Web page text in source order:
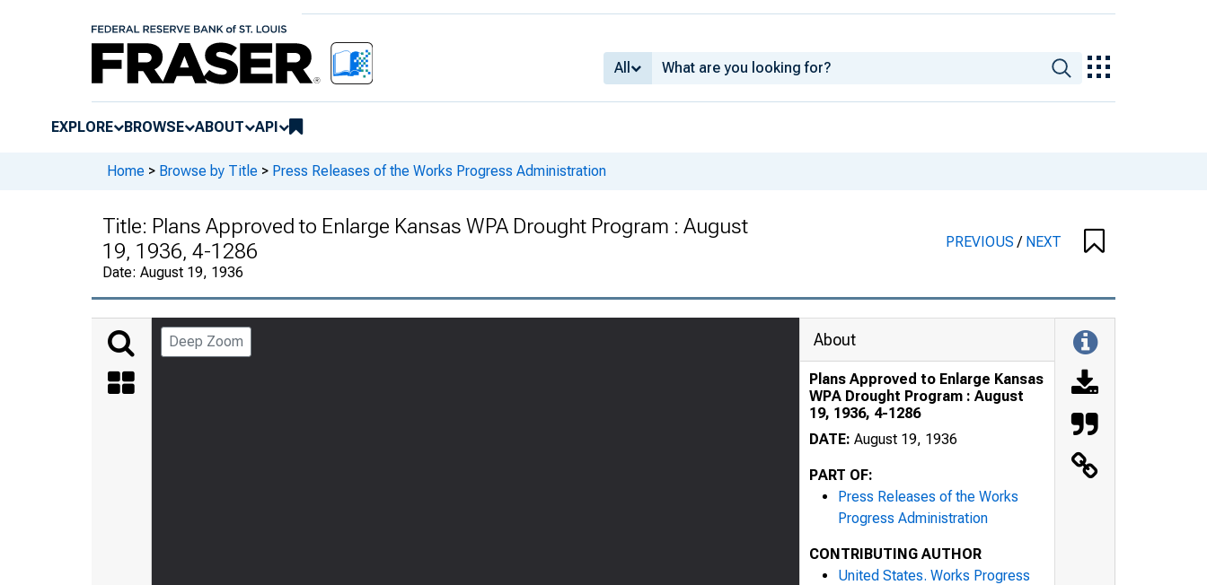
All
EXPLORE BROWSE ABOUT API
Home > Browse by Title > Press Releases of the Works Progress Administration
Title: Plans Approved to Enlarge Kansas WPA Drought Program : August
19, 1936, 4-1286
Date: August 19, 1936
PREVIOUS/ NEXT
Deep Zoom About
Plans Approved to Enlarge Kansas
WPA Drought Program : August
19, 1936, 4-1286
DATE: August 19, 1936
PART OF:
Press Releases of the Works
Progress Administration
CONTRIBUTING AUTHOR
United States. Works Progress